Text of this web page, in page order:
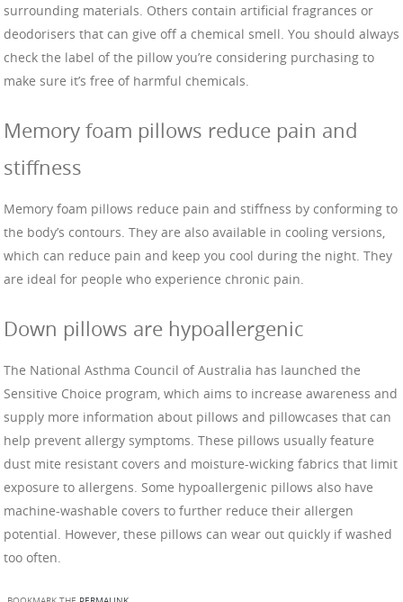
surrounding materials. Others contain artificial fragrances or
deodorisers that can give off a chemical smell. You should always
check the label of the pillow you’re considering purchasing to
make sure it’s free of harmful chemicals.
Memory foam pillows reduce pain and
stiffness
Memory foam pillows reduce pain and stiffness by conforming to
the body’s contours. They are also available in cooling versions,
which can reduce pain and keep you cool during the night. They
are ideal for people who experience chronic pain.
Down pillows are hypoallergenic
The National Asthma Council of Australia has launched the
Sensitive Choice program, which aims to increase awareness and
supply more information about pillows and pillowcases that can
help prevent allergy symptoms. These pillows usually feature
dust mite resistant covers and moisture-wicking fabrics that limit
exposure to allergens. Some hypoallergenic pillows also have
machine-washable covers to further reduce their allergen
potential. However, these pillows can wear out quickly if washed
too often.